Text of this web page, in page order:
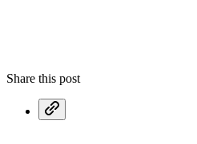
Share this post